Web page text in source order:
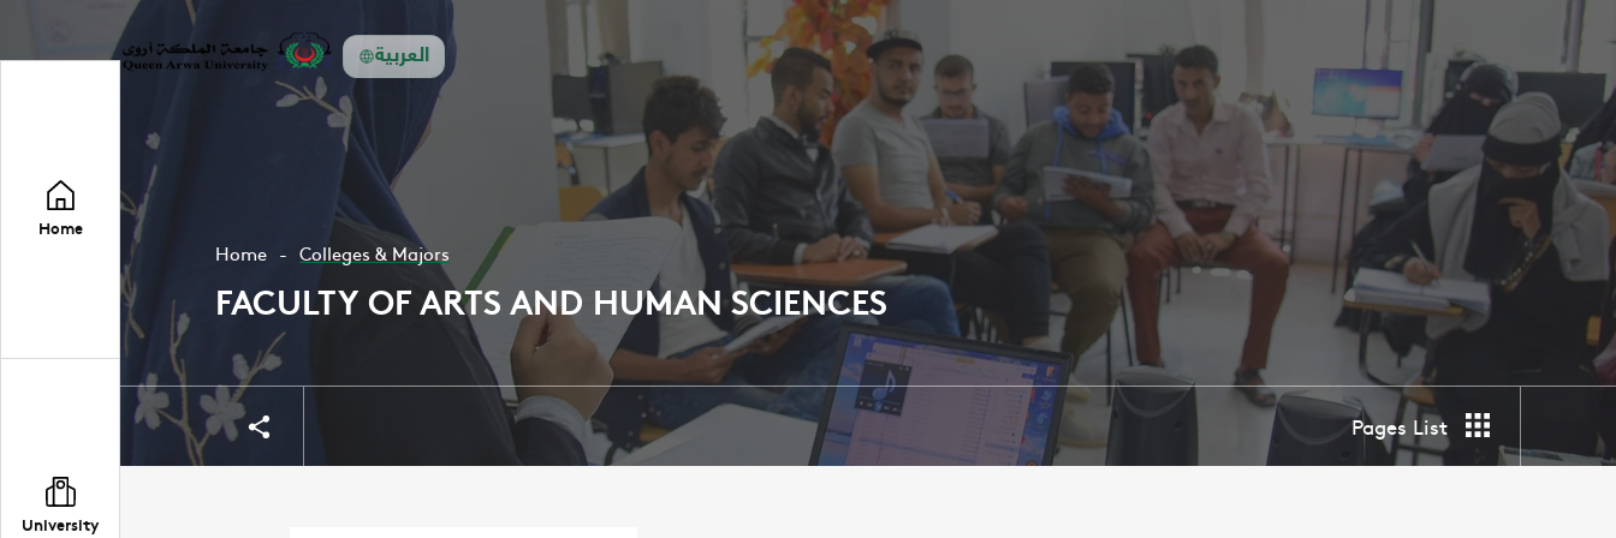
العربية
Home
University
Home Colleges & Majors
FACULTY OF ARTS AND HUMAN SCIENCES
Share
Share
Pages List